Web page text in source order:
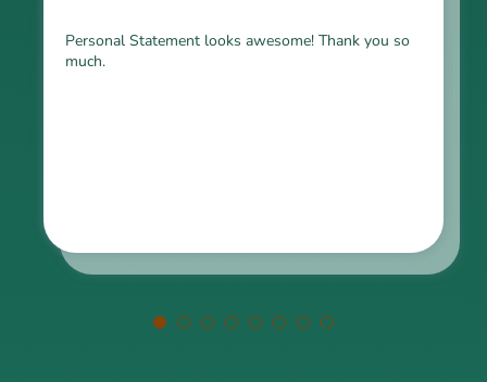
Personal Statement looks awesome! Thank you so
much.
Thank you for the paper, it is above expectation.